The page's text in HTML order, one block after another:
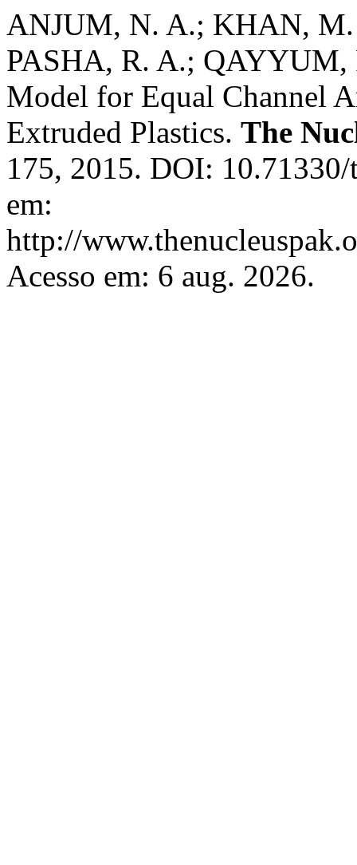
ANJUM, N. A.; KHAN,
PASHA, R. A.; QAYYUM,
Model for Equal Channel
Extruded Plastics. The
175, 2015. DOI:
em:
http://
Acesso em: 6 aug. 2026.